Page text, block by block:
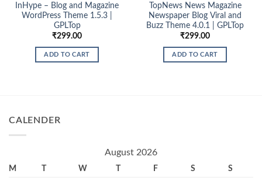
InHype – Blog and Magazine
WordPress Theme 1.5.3 |
GPLTop
₹299.00
ADD TO CART
TopNews News Magazine
Newspaper Blog Viral and
Buzz Theme 4.0.1 | GPLTop
₹299.00
ADD TO CART
CALENDER
August 2026
M T W T F S S